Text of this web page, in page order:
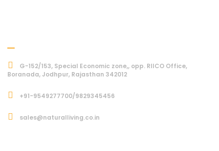
G-152/153, Special Economic zone,, opp. RIICO Office,
Boranada, Jodhpur, Rajasthan 342012
+91-9549277700/9829345456
sales@naturalliving.co.in